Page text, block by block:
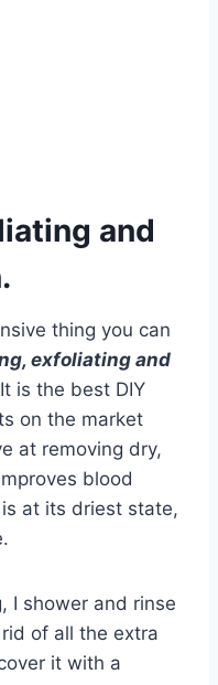
and
thing you can
exfoliating and
is the best DIY
on the market
at removing dry,
blood
at its driest state,
I shower and rinse
of all the extra
it with a